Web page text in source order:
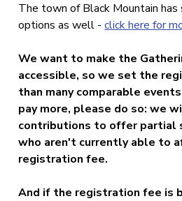
The town of Black Mountain
options as well -click here for
We want to make the
accessible, so we set the
than many comparable
pay more, please do so: we
contributions to offer partial
who aren't currently able to
registration fee.
And if the registration fee is